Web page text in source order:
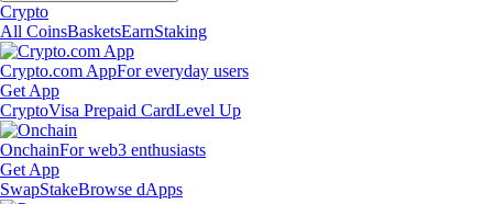
Crypto
All CoinsBasketsEarnStaking
Crypto.com AppFor everyday users
Get App
CryptoVisa Prepaid CardLevel Up
OnchainFor web3 enthusiasts
Get App
SwapStakeBrowse dApps